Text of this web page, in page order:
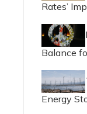
Rates’
Balance
Energy